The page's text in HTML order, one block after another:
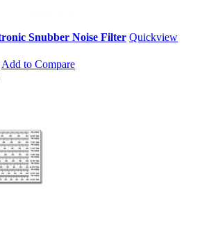
Snubber Noise Filter Quickview
Add to Compare